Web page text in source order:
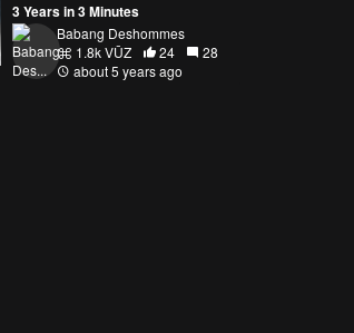
3 Years in 3 Minutes
Babang Deshommes
1.8k VŪZ
24
28
about 5 years ago